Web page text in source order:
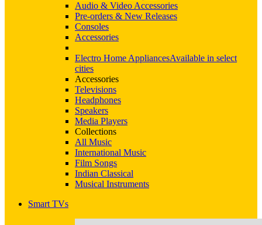
Audio & Video Accessories
Pre-orders & New Releases
Consoles
Accessories
Electro Home AppliancesAvailable in select
cities
Accessories
Televisions
Headphones
Speakers
Media Players
Collections
All Music
International Music
Film Songs
Indian Classical
Musical Instruments
Smart TVs